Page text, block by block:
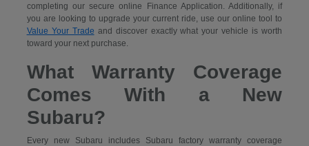
completing our secureonline Finance Application. Additionally, if
you are looking to upgrade your current ride, use our online tool to
Value Your Trade and discover exactly what your vehicle is worth
toward your next purchase.
What Warranty Coverage
Comes With a New
Subaru?
Every new Subaru includes Subaru factory warranty coverage